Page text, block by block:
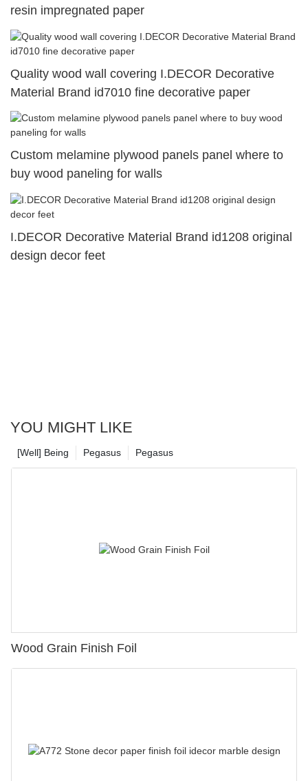
resin impregnated paper
Quality wood wall covering I.DECOR Decorative
Material Brand id7010 fine decorative paper
Custom melamine plywood panels panel where to
buy wood paneling for walls
I.DECOR Decorative Material Brand id1208 original
design decor feet
YOU MIGHT LIKE
Pegasus
Pegasus
[Well] Being
Wood Grain Finish Foil